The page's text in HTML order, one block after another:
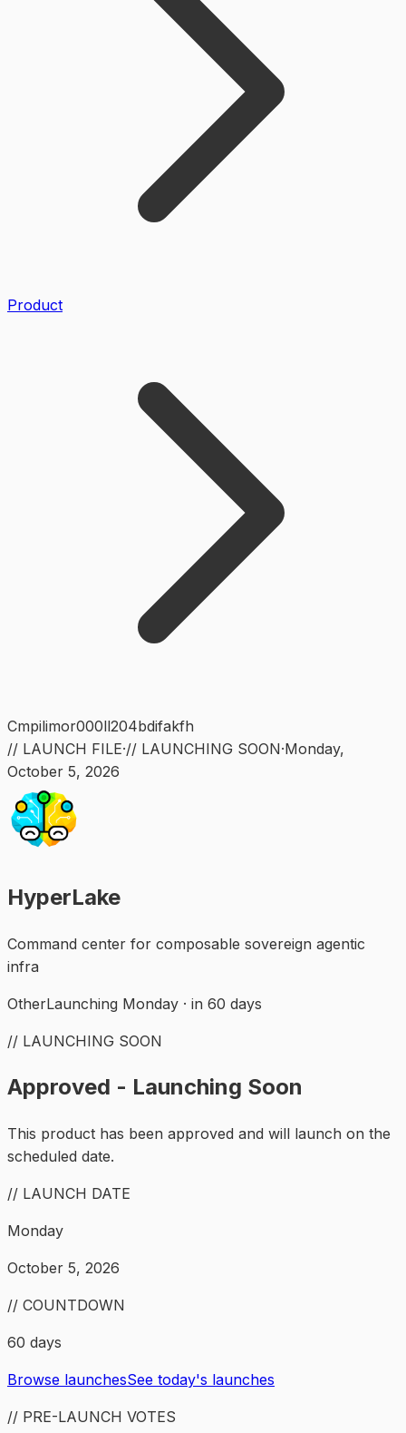
Product
Cmpilimor000ll204bdifakfh
// LAUNCH FILE·// LAUNCHING SOON·Monday,
October 5, 2026
HyperLake
Command center for composable sovereign agentic
infra
OtherLaunching Monday · in 60 days
// LAUNCHING SOON
Approved - Launching Soon
This product has been approved and will launch on the
scheduled date.
// LAUNCH DATE
Monday
October 5, 2026
// COUNTDOWN
60 days
Browse launchesSee today's launches
// PRE-LAUNCH VOTES